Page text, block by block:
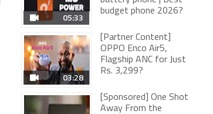
05:33
budget phone 2026?
03:28
[Partner Content]
OPPO Enco Air5,
Flagship ANC for Just
Rs. 3,299?
[Sponsored] One Shot
Away From the